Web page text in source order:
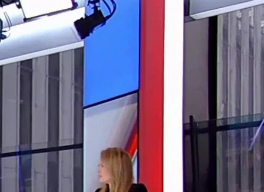
Sign In TV Provider
FOX Networks
Fox News
Fox Nation
Fox Weather
Fox Local
Fox Business
Fox Sports